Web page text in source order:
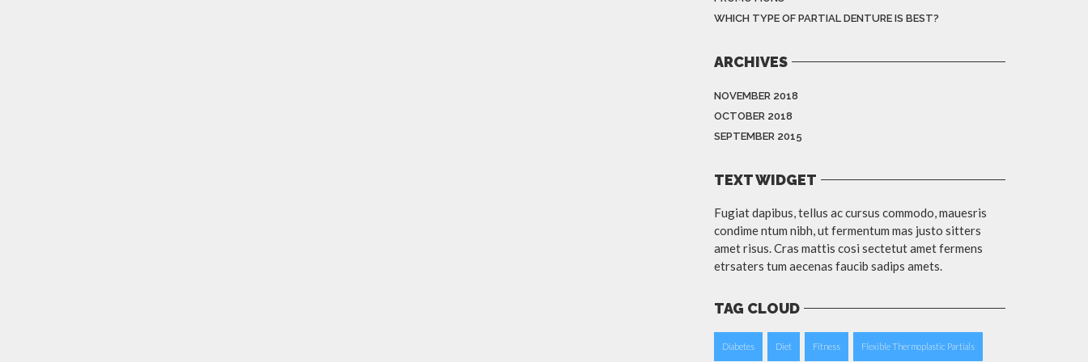
WHICH TYPE OF PARTIAL DENTURE IS BEST?
ARCHIVES
NOVEMBER 2018
OCTOBER 2018
SEPTEMBER 2015
TEXT WIDGET
Fugiat dapibus, tellus ac cursus commodo, mauesris
condime ntum nibh, ut fermentum mas justo sitters
amet risus. Cras mattis cosi sectetut amet fermens
etrsaters tum aecenas faucib sadips amets.
TAG CLOUD
Diabetes Diet Fitness Flexible Thermoplastic Partials